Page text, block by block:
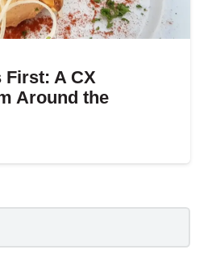
A CX
Around the